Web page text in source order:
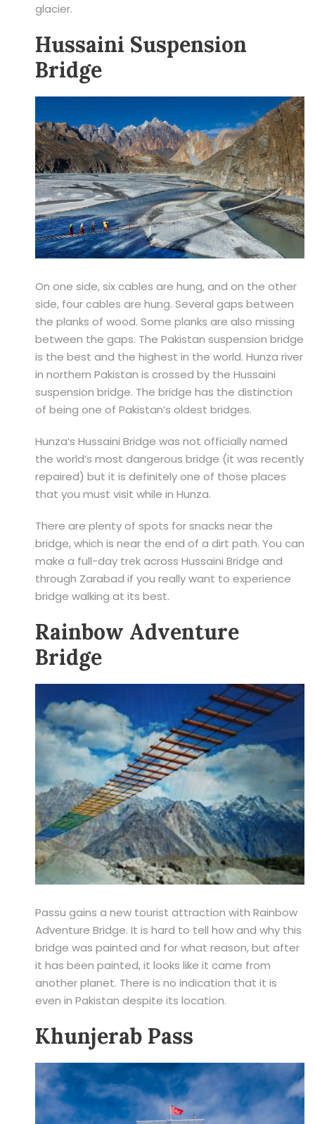
glacier.
Hussaini Suspension
Bridge
On one side, six cables are hung, and on the other
side, four cables are hung. Several gaps between
the planks of wood. Some planks are also missing
between the gaps. The Pakistan suspension bridge
is the best and the highest in the world. Hunza river
in northern Pakistan is crossed by the Hussaini
suspension bridge. The bridge has the distinction
of being one of Pakistan’s oldest bridges.
Hunza’s Hussaini Bridge was not officially named
the world’s most dangerous bridge (it was recently
repaired) but it is definitely one of those places
that you must visit while in Hunza.
There are plenty of spots for snacks near the
bridge, which is near the end of a dirt path. You can
make a full-day trek across Hussaini Bridge and
through Zarabad if you really want to experience
bridge walking at its best.
Rainbow Adventure
Bridge
Passu gains a new tourist attraction with Rainbow
Adventure Bridge. It is hard to tell how and why this
bridge was painted and for what reason, but after
it has been painted, it looks like it came from
another planet. There is no indication that it is
even in Pakistan despite its location.
Khunjerab Pass